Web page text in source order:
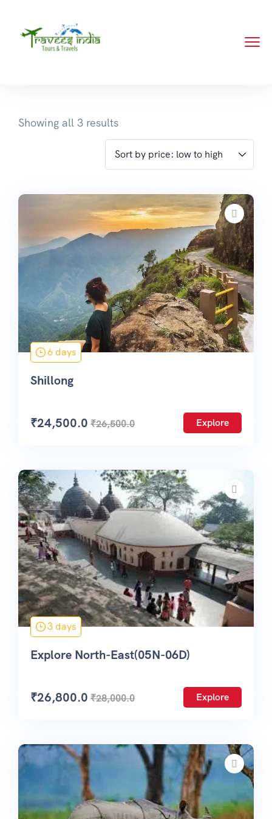
Showing all 3 results
6 days
Shillong
₹24,500.0 ₹26,500.0 Explore
3 days
Explore North-East(05N-06D)
₹26,800.0 ₹28,000.0 Explore